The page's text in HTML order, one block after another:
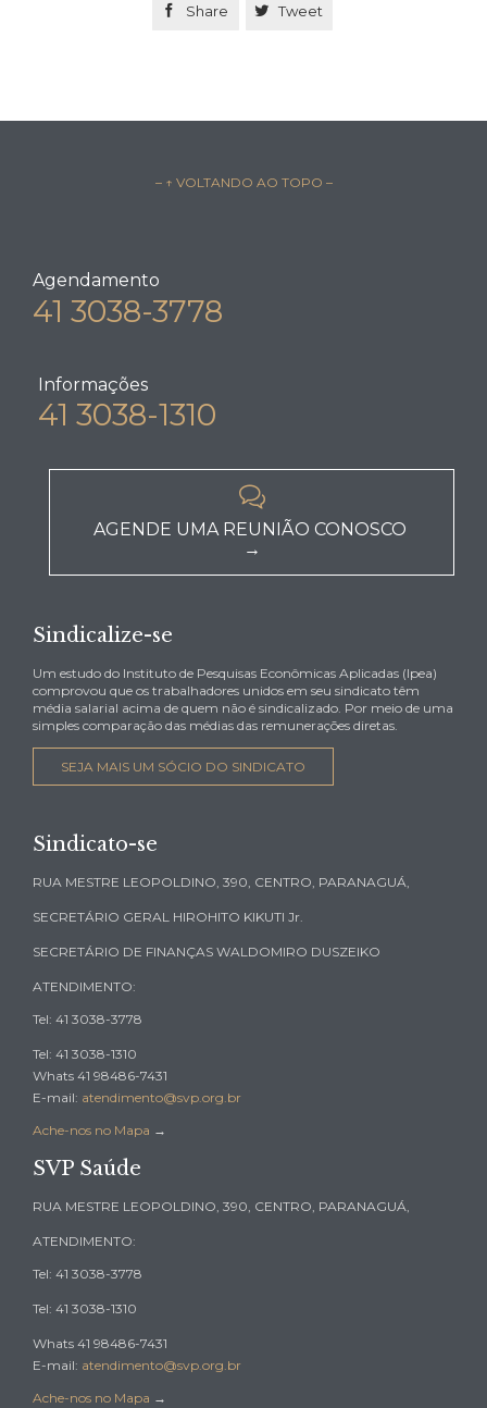
 Share  Tweet
– ↑ VOLTANDO AO TOPO –
Agendamento
41 3038-3778
Informações
41 3038-1310

AGENDE UMA REUNIÃO CONOSCO
→
Sindicalize-se
Um estudo do Instituto de Pesquisas Econômicas Aplicadas (Ipea)
comprovou que os trabalhadores unidos em seu sindicato têm
média salarial acima de quem não é sindicalizado. Por meio de uma
simples comparação das médias das remunerações diretas.
SEJA MAIS UM SÓCIO DO SINDICATO
Sindicato-se
RUA MESTRE LEOPOLDINO, 390, CENTRO, PARANAGUÁ,
SECRETÁRIO GERAL HIROHITO KIKUTI Jr.
SECRETÁRIO DE FINANÇAS WALDOMIRO DUSZEIKO
ATENDIMENTO:
Tel: 41 3038-3778
Tel: 41 3038-1310
Whats 41 98486-7431
E-mail: atendimento@svp.org.br
Ache-nos no Mapa →
SVP Saúde
RUA MESTRE LEOPOLDINO, 390, CENTRO, PARANAGUÁ,
ATENDIMENTO:
Tel: 41 3038-3778
Tel: 41 3038-1310
Whats 41 98486-7431
E-mail: atendimento@svp.org.br
Ache-nos no Mapa →